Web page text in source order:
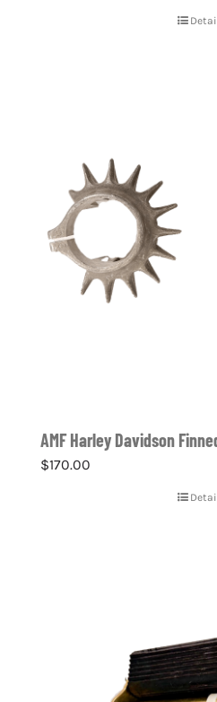
AMF Harley Davidson
$170.00